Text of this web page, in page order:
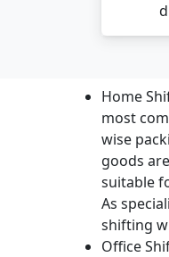
Home
most
wise
goods
suitable
As
shifting
Office